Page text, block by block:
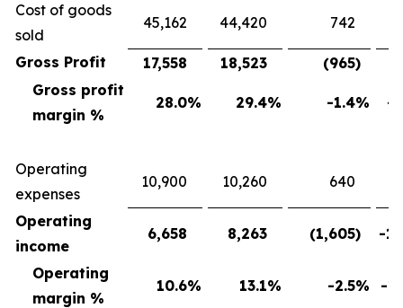
Cost of goods
sold
45,162 44,420 742
Gross Profit 17,558 18,523 (965)
Gross profit
margin %
28.0% 29.4% -1.4% -
Operating
expenses
10,900 10,260 640
Operating
income
6,658 8,263 (1,605) -
Operating
margin %
10.6% 13.1% -2.5% -